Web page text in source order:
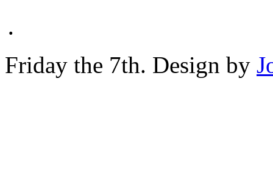
․
Friday the 7th. Design by